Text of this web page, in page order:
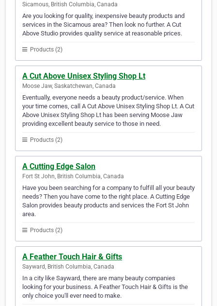
Sicamous, British Columbia, Canada
Are you looking for quality, inexpensive beauty products and
services in the Sicamous area? Then look no further. A Cut
Above Studio provides quality service at reasonable prices.
Products (2)
A Cut Above Unisex Styling Shop Lt
Moose Jaw, Saskatchewan, Canada
Eventually, everyone needs a beauty product/service. When
your time comes, call A Cut Above Unisex Styling Shop Lt. A Cut
Above Unisex Styling Shop Lt has been serving Moose Jaw
providing excellent beauty service to those in need.
Products (2)
A Cutting Edge Salon
Fort St John, British Columbia, Canada
Have you been searching for a company to fulfill all your beauty
needs? Then you have come to the right place. A Cutting Edge
Salon provides beauty products and services the Fort St John
area.
Products (2)
A Feather Touch Hair & Gifts
Sayward, British Columbia, Canada
In a city like Sayward, there are many beauty companies
looking for your business. A Feather Touch Hair & Gifts is the
only choice you'll ever need to make.